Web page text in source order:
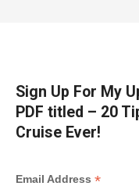
Sign Up For My
PDF titled – 20
Cruise Ever!
Email Address*